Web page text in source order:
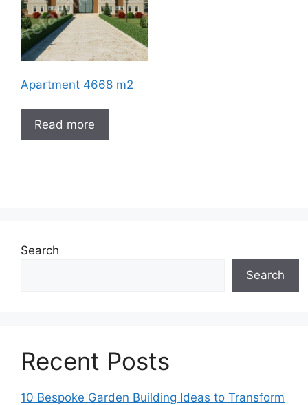
Apartment 4668 m2
Read more
Search
Search
Recent Posts
10 Bespoke Garden Building Ideas to Transform